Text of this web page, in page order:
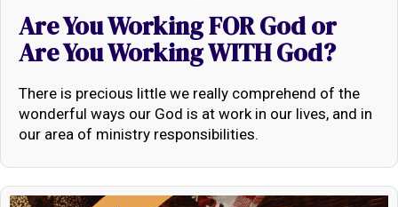
Are You Working FOR God or
Are You Working WITH God?
There is precious little we really comprehend of the
wonderful ways our God is at work in our lives, and in
our area of ministry responsibilities.